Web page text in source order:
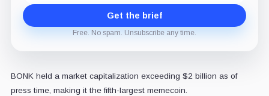
Get the brief
Free. No spam. Unsubscribe any time.
BONK held a market capitalization exceeding $2 billion as of
press time, making it the fifth-largest memecoin.